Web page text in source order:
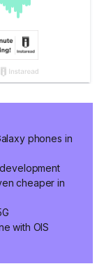
phones in
cheaper in
with OIS